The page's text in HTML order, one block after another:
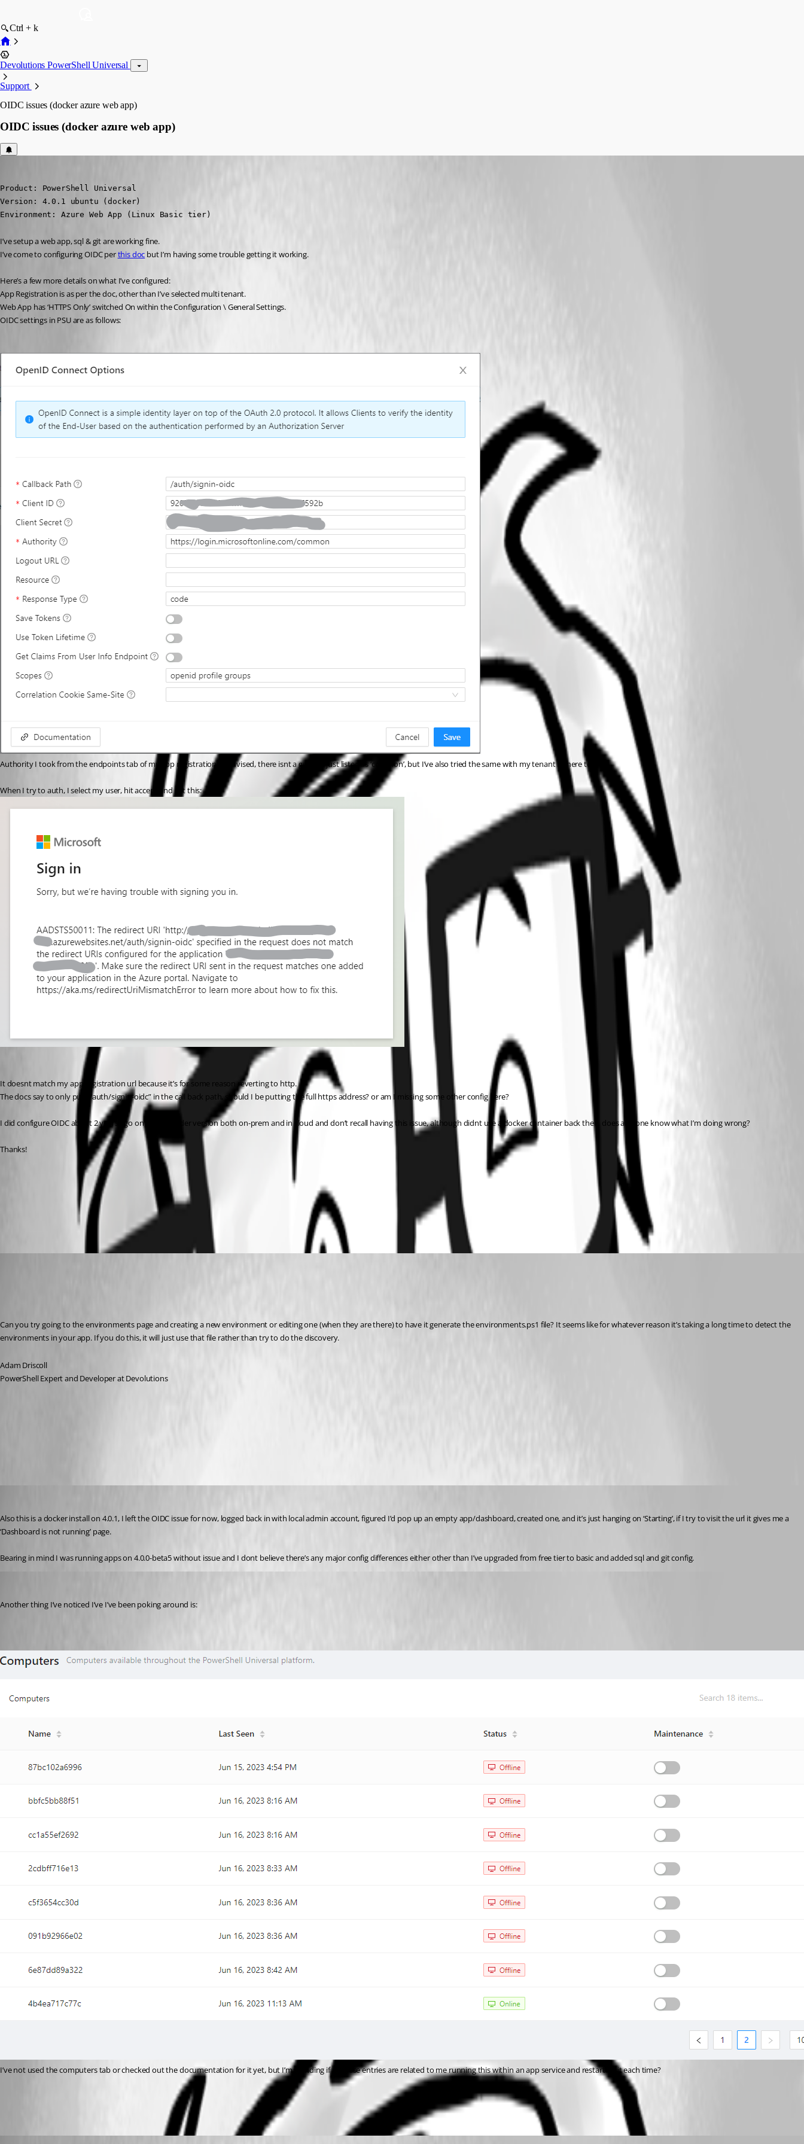
Ctrl + k
Devolutions PowerShell Universal
Support
OIDC issues (docker azure web app)
OIDC issues (docker azure web app)
Product: PowerShell Universal
Version: 4.0.1 ubuntu (docker)
Environment: Azure Web App (Linux Basic tier)
I’ve setup a web app, sql & git are working fine.
I’ve come to configuring OIDC per this doc but I’m having some trouble getting it working.
Here’s a few more details on what I’ve configured:
App Registration is as per the doc, other than I’ve selected multi tenant.
Web App has ‘HTTPS Only’ switched On within the Configuration \ General Settings.
OIDC settings in PSU are as follows:
Authority I took from the endpoints tab of my app registration as advised, there isnt a guid it’s just listed as ‘common’, but I’ve also tried the same with my tenant ID here too.
When I try to auth, I select my user, hit accept and get this:
It doesnt match my app registration url because it’s for some reason reverting to http.
The docs say to only put “/auth/signin-oidc” in the call back path, should I be putting the full https address? or am I missing some other config here?
I did configure OIDC about 2 years ago on a much older version both on-prem and in cloud and don’t recall having this issue, although didnt use a docker container back then, does any one know what I’m doing wrong?
Thanks!
f9cd4a7d696938f9517f716304336156999cf78c.png
05c693f61543abd985dcc214171c8197eda2eec8.png
Can you try going to the environments page and creating a new environment or editing one (when they are there) to have it generate the environments.ps1 file? It seems like for whatever reason it’s taking a long time to detect the
environments in your app. If you do this, it will just use that file rather than try to do the discovery.
Adam Driscoll
PowerShell Expert and Developer at Devolutions
Also this is a docker install on 4.0.1, I left the OIDC issue for now, logged back in with local admin account, figured I’d pop up an empty app/dashboard, created one, and it’s just hanging on ‘Starting’, if I try to visit the url it gives me a
‘Dashboard is not running’ page.
Bearing in mind I was running apps on 4.0.0-beta5 without issue and I dont believe there’s any major config differences either other than I’ve upgraded from free tier to basic and added sql and git config.
Another thing I’ve noticed I’ve I’ve been poking around is:
I’ve not used the computers tab or checked out the documentation for it yet, but I’m wonding if all these entries are related to me running this within an app service and restarting it each time?
797b36dea38127492e0ce751702c55d06603cc46.png